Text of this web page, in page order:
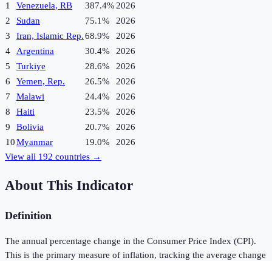
1
Venezuela, RB 387.4%2026
2
Sudan 75.1%
2026
3
Iran, Islamic Rep.68.9%
2026
4
Argentina 30.4%
2026
5
Turkiye 28.6%
2026
6
Yemen, Rep. 26.5%
2026
7
Malawi 24.4%
2026
8
Haiti 23.5%
2026
9
Bolivia 20.7%
2026
10Myanmar 19.0%
2026
View all 192 countries →
About This Indicator
Definition
The annual percentage change in the Consumer Price Index (CPI).
This is the primary measure of inflation, tracking the average change